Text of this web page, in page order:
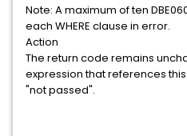
Note: A maximum of ten
each WHERE clause in error.
Action
The return code remains
expression that references
"not passed".